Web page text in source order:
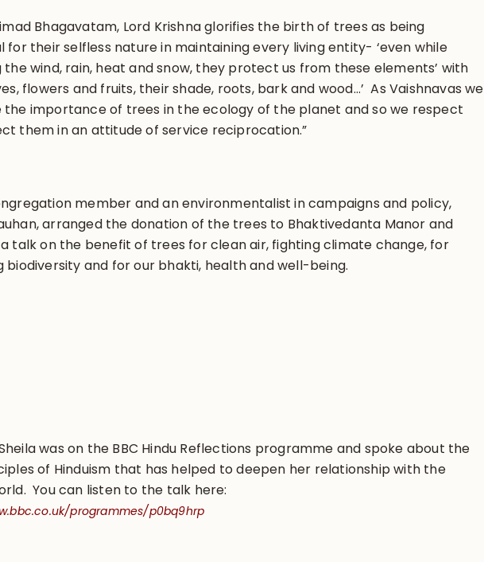
Bhagavatam, Lord Krishna glorifies the birth of trees as being
for their selfless nature in maintaining every living entity- ‘even while
wind, rain, heat and snow, they protect us from these elements’ with
flowers and fruits, their shade, roots, bark and wood…’ As Vaishnavas we
the importance of trees in the ecology of the planet and so we respect
them in an attitude of service reciprocation.”
member and an environmentalist in campaigns and policy,
arranged the donation of the trees to Bhaktivedanta Manor and
talk on the benefit of trees for clean air, fighting climate change, for
biodiversity and for our bhakti, health and well-being.
was on the BBC Hindu Reflections programme and spoke about the
of Hinduism that has helped to deepen her relationship with the
You can listen to the talk here:
programmes/p0bq9hrp